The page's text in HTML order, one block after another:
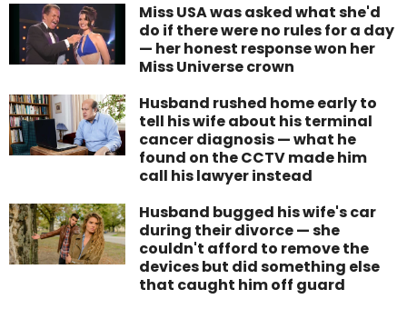
Miss USA was asked what she'd
do if there were no rules for a day
— her honest response won her
Miss Universe crown
Husband rushed home early to
tell his wife about his terminal
cancer diagnosis — what he
found on the CCTV made him
call his lawyer instead
Husband bugged his wife's car
during their divorce — she
couldn't afford to remove the
devices but did something else
that caught him off guard